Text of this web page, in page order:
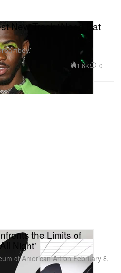
New Track "Need Dat
1.6K 0
the Limits of
Night'
of American Art on February 8,